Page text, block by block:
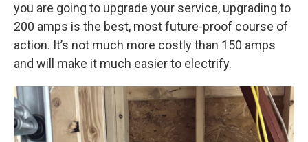
you are going to upgrade your service, upgrading to
200 amps is the best, most future-proof course of
action. It’s not much more costly than 150 amps
and will make it much easier to electrify.